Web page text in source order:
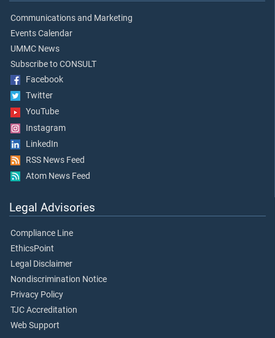
Communications and Marketing
Events Calendar
UMMC News
Subscribe to CONSULT
Facebook
Twitter
YouTube
Instagram
LinkedIn
RSS News Feed
Atom News Feed
Legal Advisories
Compliance Line
EthicsPoint
Legal Disclaimer
Nondiscrimination Notice
Privacy Policy
TJC Accreditation
Web Support